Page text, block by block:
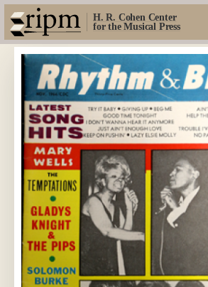
H. R. Cohen Center
for the Musical Press